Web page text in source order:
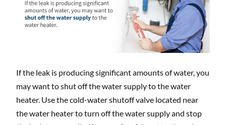
If the leak is producing significant amounts of water, you
may want to shut off the water supply to the water
heater. Use the cold-water shutoff valve located near
the water heater to turn off the water supply and stop